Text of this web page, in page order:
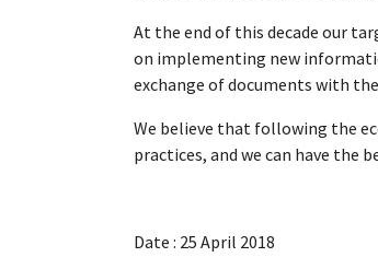
At the end of this decade our
on implementing new
exchange of documents with
We believe that following the
practices, and we can have the
Date : 25 April 2018